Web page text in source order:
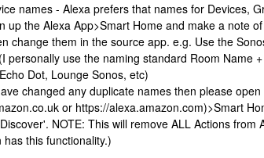
names - Alexa prefers that names for Devices,
up the Alexa App>Smart Home and make a note
change them in the source app. e.g. Use the
personally use the naming standard Room Name
Dot, Lounge Sonos, etc)
changed any duplicate names then please
or https://alexa.amazon.com)>Smart
NOTE: This will remove ALL Actions from
has this functionality.)